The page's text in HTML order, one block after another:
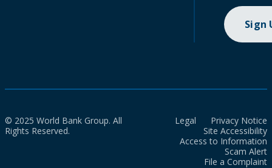
Sign
© 2025 World Bank Group. All
Rights Reserved.
Legal
Privacy Notice
Site Accessibility
Access to Information
Scam Alert
File a Complaint